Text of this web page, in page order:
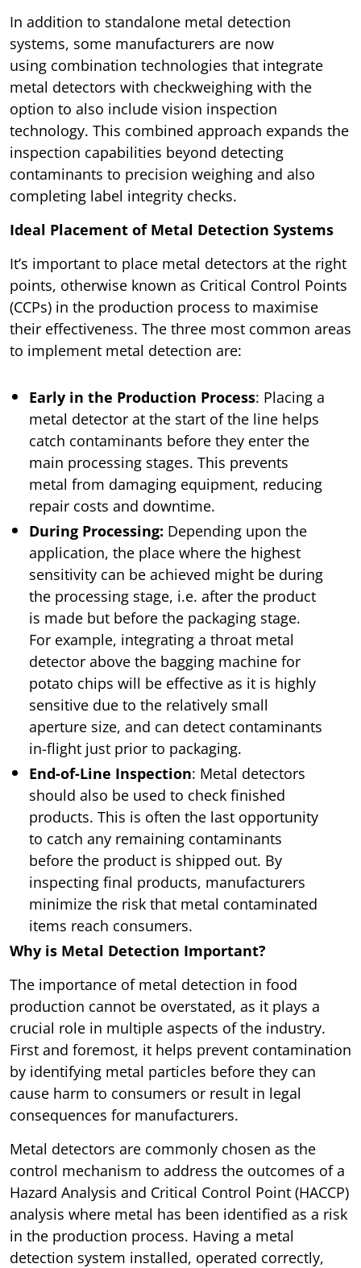
In addition to standalone metal detection
systems, some manufacturers are now
using combination technologies that integrate
metal detectors with checkweighing with the
option to also include vision inspection
technology. This combined approach expands the
inspection capabilities beyond detecting
contaminants to precision weighing and also
completing label integrity checks.
Ideal Placement of Metal Detection Systems
It’s important to place metal detectors at the right
points, otherwise known as Critical Control Points
(CCPs) in the production process to maximise
their effectiveness. The three most common areas
to implement metal detection are:
Early in the Production Process: Placing a
metal detector at the start of the line helps
catch contaminants before they enter the
main processing stages. This prevents
metal from damaging equipment, reducing
repair costs and downtime.
During Processing: Depending upon the
application, the place where the highest
sensitivity can be achieved might be during
the processing stage, i.e. after the product
is made but before the packaging stage.
For example, integrating a throat metal
detector above the bagging machine for
potato chips will be effective as it is highly
sensitive due to the relatively small
aperture size, and can detect contaminants
in-flight just prior to packaging.
End-of-Line Inspection: Metal detectors
should also be used to check finished
products. This is often the last opportunity
to catch any remaining contaminants
before the product is shipped out. By
inspecting final products, manufacturers
minimize the risk that metal contaminated
items reach consumers.
Why is Metal Detection Important?
The importance of metal detection in food
production cannot be overstated, as it plays a
crucial role in multiple aspects of the industry.
First and foremost, it helps prevent contamination
by identifying metal particles before they can
cause harm to consumers or result in legal
consequences for manufacturers.
Metal detectors are commonly chosen as the
control mechanism to address the outcomes of a
Hazard Analysis and Critical Control Point (HACCP)
analysis where metal has been identified as a risk
in the production process. Having a metal
detection system installed, operated correctly,